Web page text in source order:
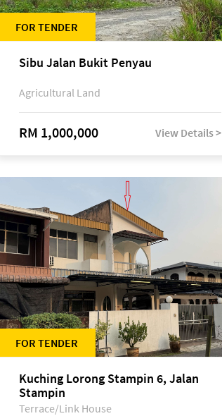
FOR TENDER
Sibu Jalan Bukit Penyau
Agricultural Land
RM 1,000,000 View Details >
FOR TENDER
Kuching Lorong Stampin 6, Jalan
Stampin
Terrace/Link House